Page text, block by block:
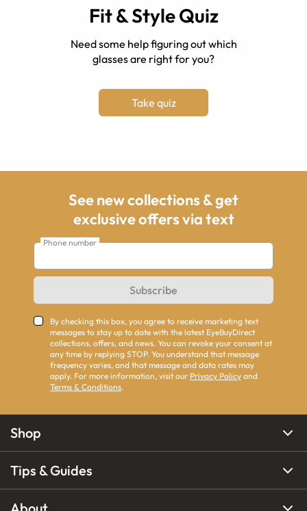
Fit & Style Quiz
Need some help figuring out which
glasses are right for you?
Take quiz
See new collections & get
exclusive offers via text
Phone number
Subscribe
By checking this box, you agree to receive marketing text
messages to stay up to date with the latest EyeBuyDirect
collections, offers, and news. You can revoke your consent at
any time by replying STOP. You understand that message
frequency varies, and that message and data rates may
apply. For more information, visit our Privacy Policy and
Terms & Conditions.
Shop
Tips & Guides